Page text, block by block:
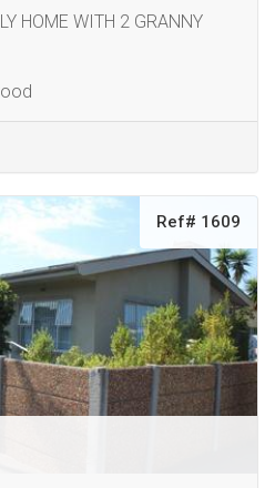
HOME WITH 2 GRANNY
Ref# 1609